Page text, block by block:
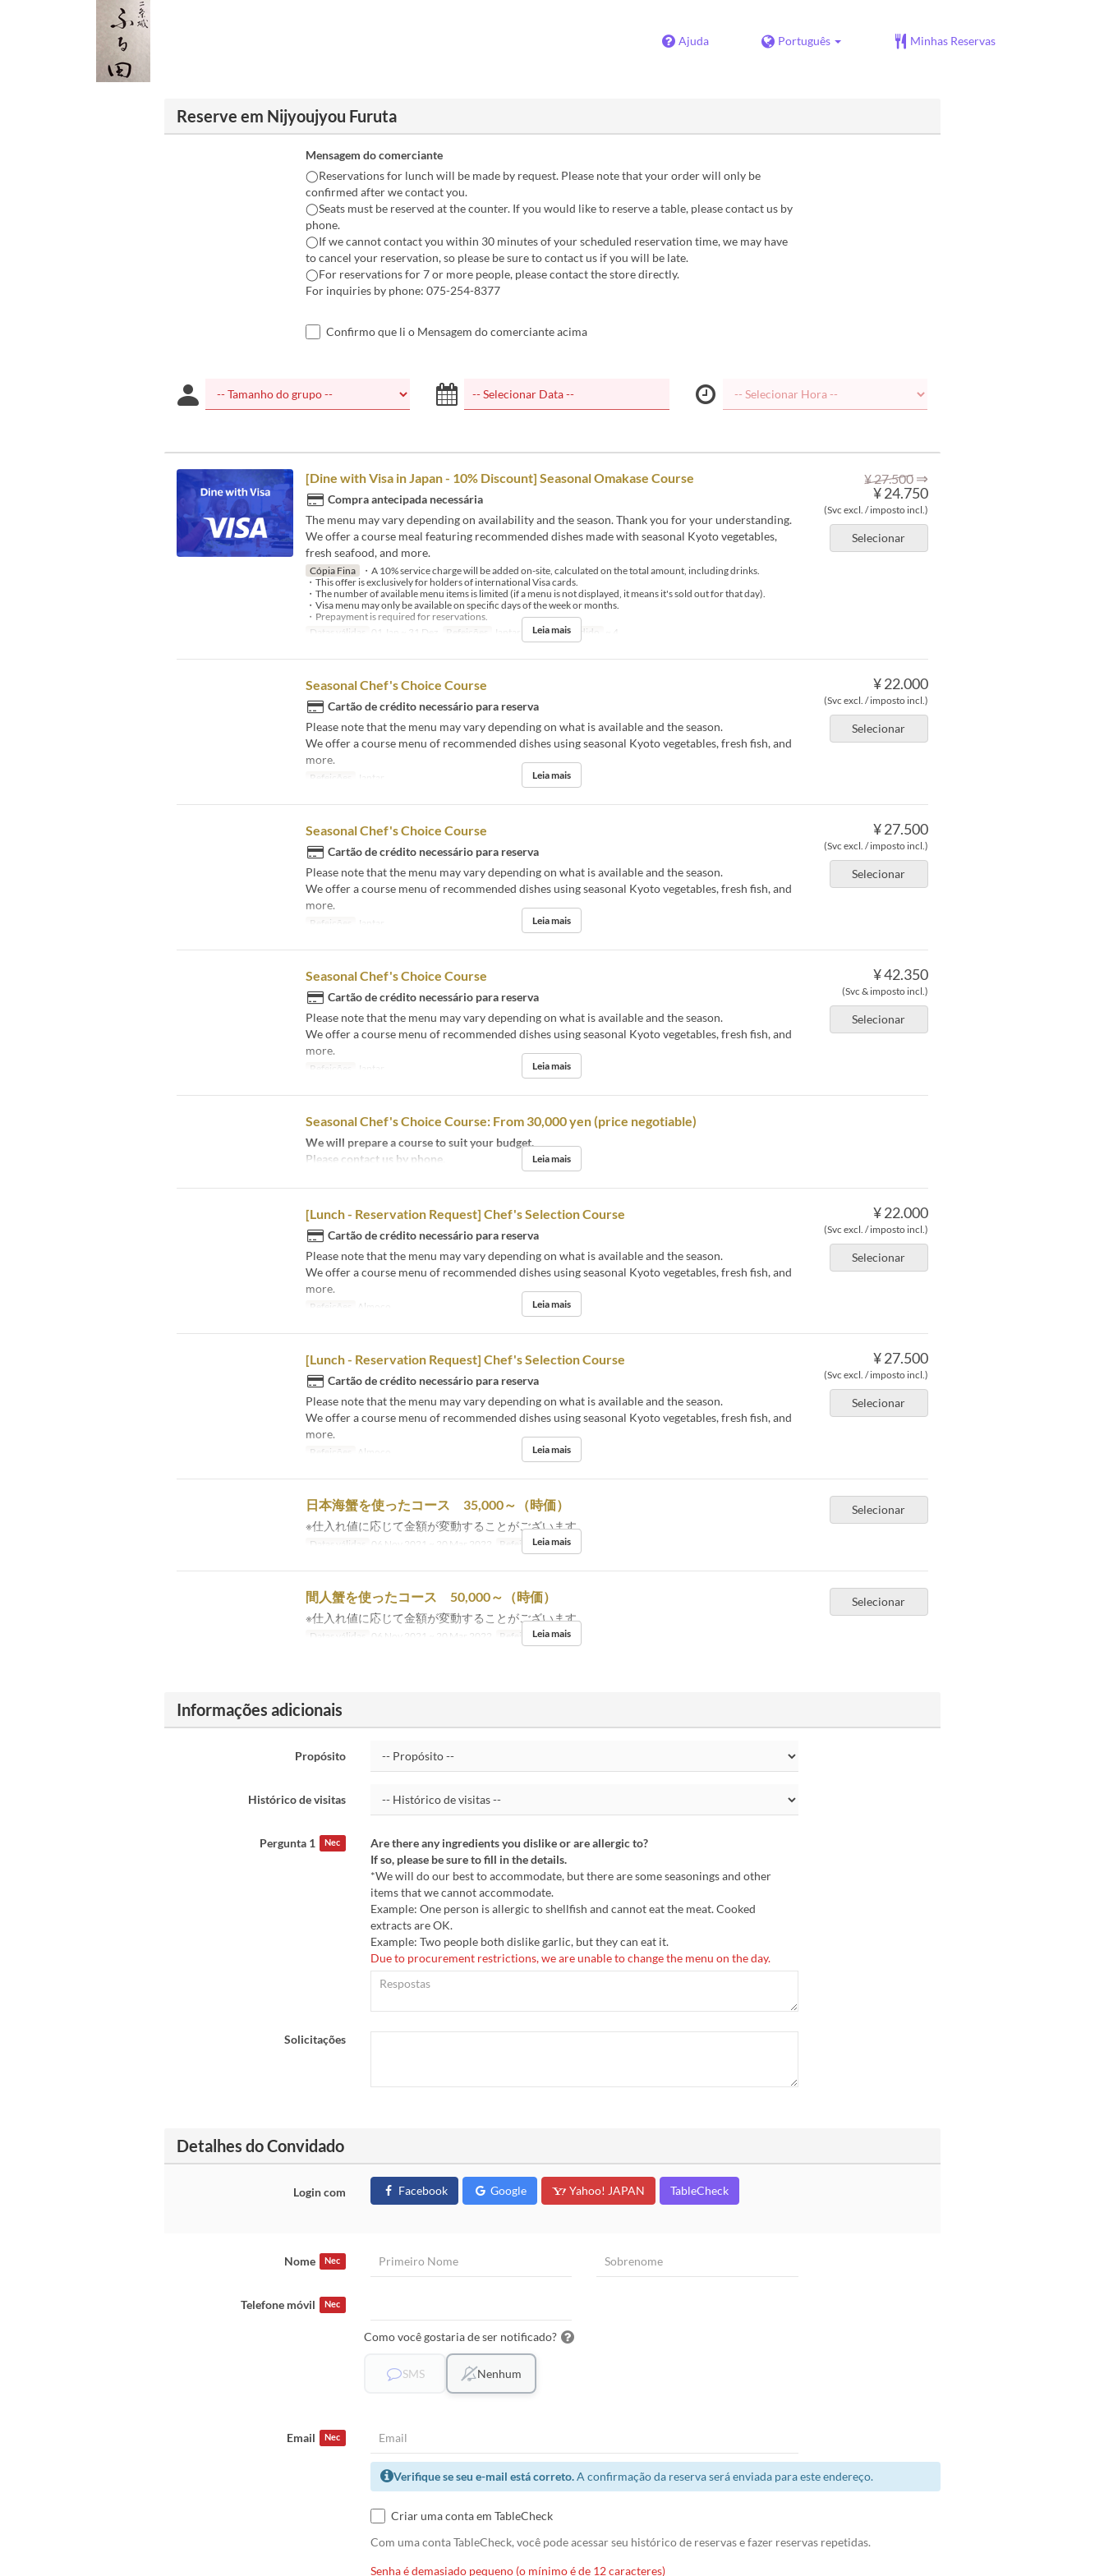
Ajuda Português Minhas Reservas
Reserve em Nijyoujyou Furuta
Mensagem do comerciante
◯Reservations for lunch will be made by request. Please note that your order will only be
confirmed after we contact you.
◯Seats must be reserved at the counter. If you would like to reserve a table, please contact us by
phone.
◯If we cannot contact you within 30 minutes of your scheduled reservation time, we may have
to cancel your reservation, so please be sure to contact us if you will be late.
◯For reservations for 7 or more people, please contact the store directly.
For inquiries by phone: 075-254-8377
Confirmo que li o Mensagem do comerciante acima
¥ 27.500 ⇒
¥ 24.750
(Svc excl. / imposto incl.)
Selecionar
[Dine with Visa in Japan - 10% Discount] Seasonal Omakase Course
Compra antecipada necessária
The menu may vary depending on availability and the season. Thank you for your understanding.
We offer a course meal featuring recommended dishes made with seasonal Kyoto vegetables,
fresh seafood, and more.
Cópia Fina
・A 10% service charge will be added on-site, calculated on the total amount, including drinks.
・This offer is exclusively for holders of international Visa cards.
・The number of available menu items is limited (if a menu is not displayed, it means it's sold out for that day).
・Visa menu may only be available on specific days of the week or months.
・Prepayment is required for reservations.
Datas válidas
01 Jan ~ 31 Dez Refeições Jantar Limite de pedido ~ 4
Leia mais
¥ 22.000
(Svc excl. / imposto incl.)
Selecionar
Seasonal Chef's Choice Course
Cartão de crédito necessário para reserva
Please note that the menu may vary depending on what is available and the season.
We offer a course menu of recommended dishes using seasonal Kyoto vegetables, fresh fish, and
more.
Refeições Jantar Leia mais
¥ 27.500
(Svc excl. / imposto incl.)
Selecionar
Seasonal Chef's Choice Course
Cartão de crédito necessário para reserva
Please note that the menu may vary depending on what is available and the season.
We offer a course menu of recommended dishes using seasonal Kyoto vegetables, fresh fish, and
more.
Refeições Jantar Leia mais
¥ 42.350
(Svc & imposto incl.)
Selecionar
Seasonal Chef's Choice Course
Cartão de crédito necessário para reserva
Please note that the menu may vary depending on what is available and the season.
We offer a course menu of recommended dishes using seasonal Kyoto vegetables, fresh fish, and
more.
Refeições Jantar Leia mais
Seasonal Chef's Choice Course: From 30,000 yen (price negotiable)
We will prepare a course to suit your budget.
Please contact us by phone.
Leia mais
¥ 22.000
(Svc excl. / imposto incl.)
Selecionar
[Lunch - Reservation Request] Chef's Selection Course
Cartão de crédito necessário para reserva
Please note that the menu may vary depending on what is available and the season.
We offer a course menu of recommended dishes using seasonal Kyoto vegetables, fresh fish, and
more.
Refeições Almoço Leia mais
¥ 27.500
(Svc excl. / imposto incl.)
Selecionar
[Lunch - Reservation Request] Chef's Selection Course
Cartão de crédito necessário para reserva
Please note that the menu may vary depending on what is available and the season.
We offer a course menu of recommended dishes using seasonal Kyoto vegetables, fresh fish, and
more.
Refeições Almoço Leia mais
Selecionar
日本海蟹を使ったコース 35,000～（時価）
※仕入れ値に応じて金額が変動することがございます。
Datas válidas 06 Nov 2021 ~ 20 Mar 2022 Refeições Jantar
Leia mais
Selecionar
間人蟹を使ったコース 50,000～（時価）
※仕入れ値に応じて金額が変動することがございます。
Datas válidas 06 Nov 2021 ~ 20 Mar 2022 Refeições Jantar
Leia mais
Informações adicionais
Propósito
Histórico de visitas
Pergunta 1 Nec
Are there any ingredients you dislike or are allergic to?
If so, please be sure to fill in the details.
*We will do our best to accommodate, but there are some seasonings and other
items that we cannot accommodate.
Example: One person is allergic to shellfish and cannot eat the meat. Cooked
extracts are OK.
Example: Two people both dislike garlic, but they can eat it.
Due to procurement restrictions, we are unable to change the menu on the day.
Solicitações
Detalhes do Convidado
Login com Facebook Google Yahoo! JAPAN TableCheck
Nome Nec
Telefone móvil Nec
Como você gostaria de ser notificado?
SMS Nenhum
Email Nec
Verifique se seu e-mail está correto.A confirmação da reserva será enviada para este endereço.
Criar uma conta em TableCheck
Com uma conta TableCheck, você pode acessar seu histórico de reservas e fazer reservas repetidas.
Senha é demasiado pequeno (o mínimo é de 12 caracteres)